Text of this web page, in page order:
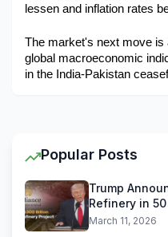
lessen and inflation rates
The market's next move is
global macroeconomic
in the India-Pakistan
Popular Posts
Trump
Refinery in
Reliance
March 11, 2026